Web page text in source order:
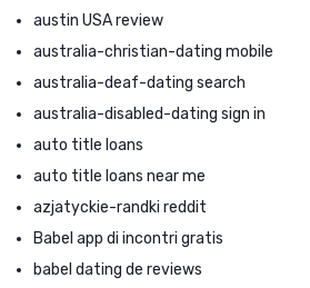
austin USA review
australia-christian-dating mobile
australia-deaf-dating search
australia-disabled-dating sign in
auto title loans
auto title loans near me
azjatyckie-randki reddit
Babel app di incontri gratis
babel dating de reviews